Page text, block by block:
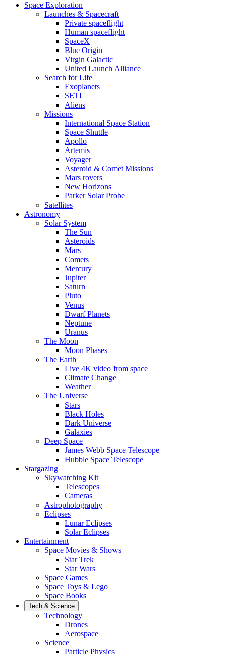
Space Exploration
Launches & Spacecraft
Private spaceflight
Human spaceflight
SpaceX
Blue Origin
Virgin Galactic
United Launch Alliance
Search for Life
Exoplanets
SETI
Aliens
Missions
International Space Station
Space Shuttle
Apollo
Artemis
Voyager
Asteroid & Comet Missions
Mars rovers
New Horizons
Parker Solar Probe
Satellites
Astronomy
Solar System
The Sun
Asteroids
Mars
Comets
Mercury
Jupiter
Saturn
Pluto
Venus
Dwarf Planets
Neptune
Uranus
The Moon
Moon Phases
The Earth
Live 4K video from space
Climate Change
Weather
The Universe
Stars
Black Holes
Dark Universe
Galaxies
Deep Space
James Webb Space Telescope
Hubble Space Telescope
Stargazing
Skywatching Kit
Telescopes
Cameras
Astrophotography
Eclipses
Lunar Eclipses
Solar Eclipses
Entertainment
Space Movies & Shows
Star Trek
Star Wars
Space Games
Space Toys & Lego
Space Books
Tech & Science
Technology
Drones
Aerospace
Science
Particle Physics